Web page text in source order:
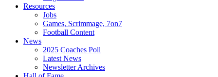
Resources
Jobs
Games, Scrimmage, 7on7
Football Content
News
2025 Coaches Poll
Latest News
Newsletter Archives